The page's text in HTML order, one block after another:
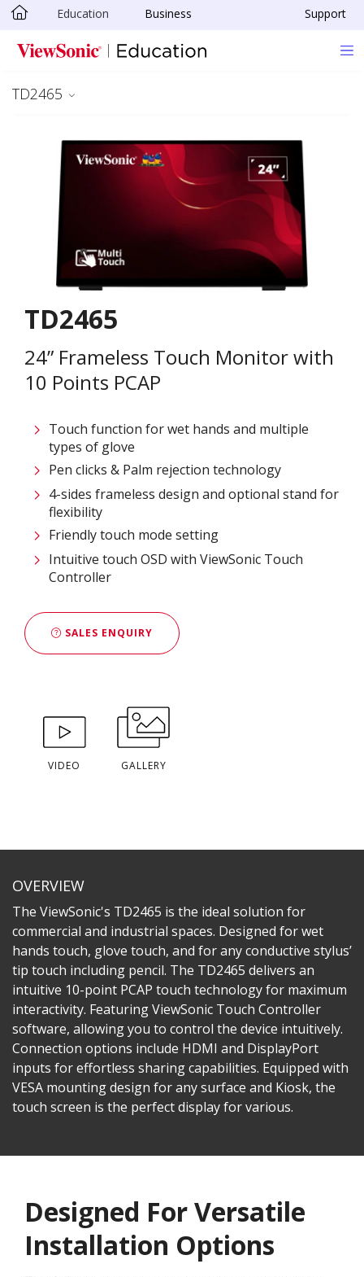
Skip to main content
Education Business Support
TD2465
TD2465
24” Frameless Touch Monitor with
10 Points PCAP
Touch function for wet hands and multiple
types of glove
Pen clicks & Palm rejection technology
4-sides frameless design and optional stand for
flexibility
Friendly touch mode setting
Intuitive touch OSD with ViewSonic Touch
Controller
SALES ENQUIRY
VIDEO GALLERY
OVERVIEW
The ViewSonic's TD2465 is the ideal solution for
commercial and industrial spaces. Designed for wet
hands touch, glove touch, and for any conductive stylus’
tip touch including pencil. The TD2465 delivers an
intuitive 10-point PCAP touch technology for maximum
interactivity. Featuring ViewSonic Touch Controller
software, allowing you to control the device intuitively.
Connection options include HDMI and DisplayPort
inputs for effortless sharing capabilities. Equipped with
VESA mounting design for any surface and Kiosk, the
touch screen is the perfect display for various.
Designed For Versatile
Installation Options